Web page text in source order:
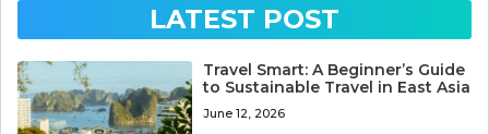
LATEST POST
Travel Smart: A Beginner’s Guide
to Sustainable Travel in East Asia
June 12, 2026